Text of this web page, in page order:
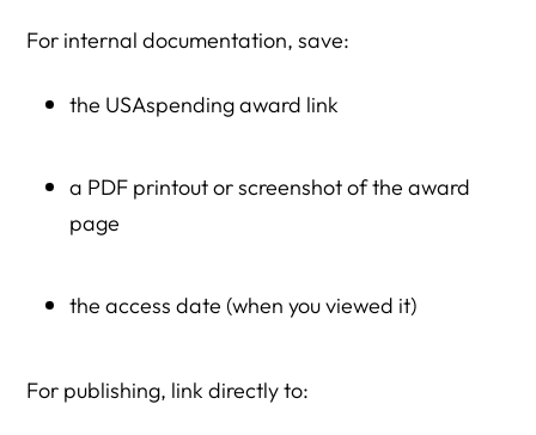
For internal documentation, save:
the USAspending award link
a PDF printout or screenshot of the award
page
the access date (when you viewed it)
For publishing, link directly to: